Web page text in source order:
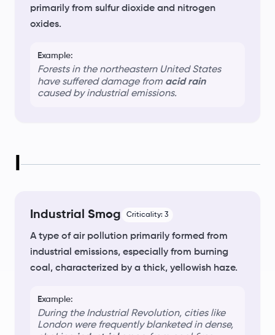
primarily from sulfur dioxide and nitrogen
oxides.
Example:
Forests in the northeastern United States
have suffered damage from acid rain
caused by industrial emissions.
Industrial Smog Criticality: 3
A type of air pollution primarily formed from
industrial emissions, especially from burning
coal, characterized by a thick, yellowish haze.
Example:
During the Industrial Revolution, cities like
London were frequently blanketed in dense,